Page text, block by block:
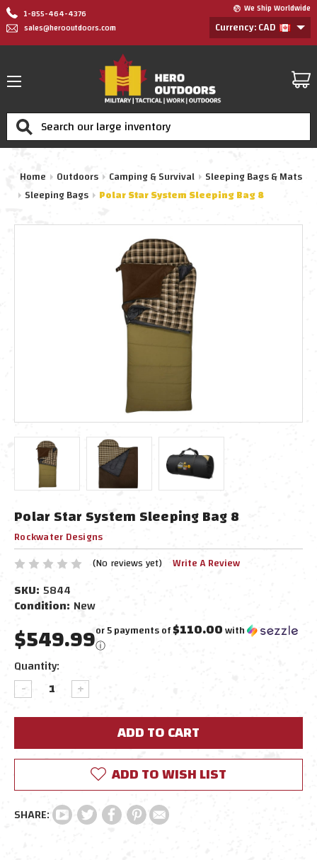
1-855-464-4376
sales@herooutdoors.com
We Ship Worldwide
Currency: CAD
Search
Home Outdoors Camping & Survival
Sleeping Bags & Mats
Sleeping Bags
Polar Star System Sleeping Bag 8
Polar Star System Sleeping Bag 8
Rockwater Designs
(No reviews yet) Write A Review
SKU: 5844
Condition: New
$549.99or 5 payments of$110.00with
ⓘ
Current
Stock:
Quantity:
DECREASE
QUANTITY:
INCREASE
QUANTITY:
ADD TO WISH LIST